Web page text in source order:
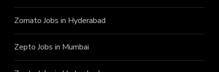
Zomato Jobs in Hyderabad
Zepto Jobs in Mumbai